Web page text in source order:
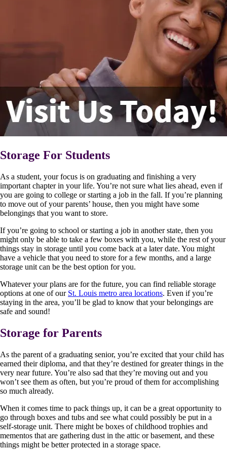
Storage For Students
As a student, your focus is on graduating and finishing a very
important chapter in your life. You’re not sure what lies ahead, even if
you are going to college or starting a job in the fall. If you’re planning
to move out of your parents’ house, then you might have some
belongings that you want to store.
If you’re going to school or starting a job in another state, then you
might only be able to take a few boxes with you, while the rest of your
things stay in storage until you come back at a later date. You might
have a vehicle that you need to store for a few months, and a large
storage unit can be the best option for you.
Whatever your plans are for the future, you can find reliable storage
options at one of our St. Louis metro area locations. Even if you’re
staying in the area, you’ll be glad to know that your belongings are
safe and sound!
Storage for Parents
As the parent of a graduating senior, you’re excited that your child has
earned their diploma, and that they’re destined for greater things in the
very near future. You’re also sad that they’re moving out and you
won’t see them as often, but you’re proud of them for accomplishing
so much already.
When it comes time to pack things up, it can be a great opportunity to
go through boxes and tubs and see what could possibly be put in a
self-storage unit. There might be boxes of childhood trophies and
mementos that are gathering dust in the attic or basement, and these
things might be better protected in a storage space.